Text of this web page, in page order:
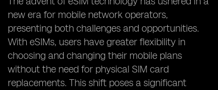
new era for mobile network operators,
presenting both challenges and opportunities.
With eSIMs, users have greater flexibility in
choosing and changing their mobile plans
without the need for physical SIM card
replacements. This shift poses a significant